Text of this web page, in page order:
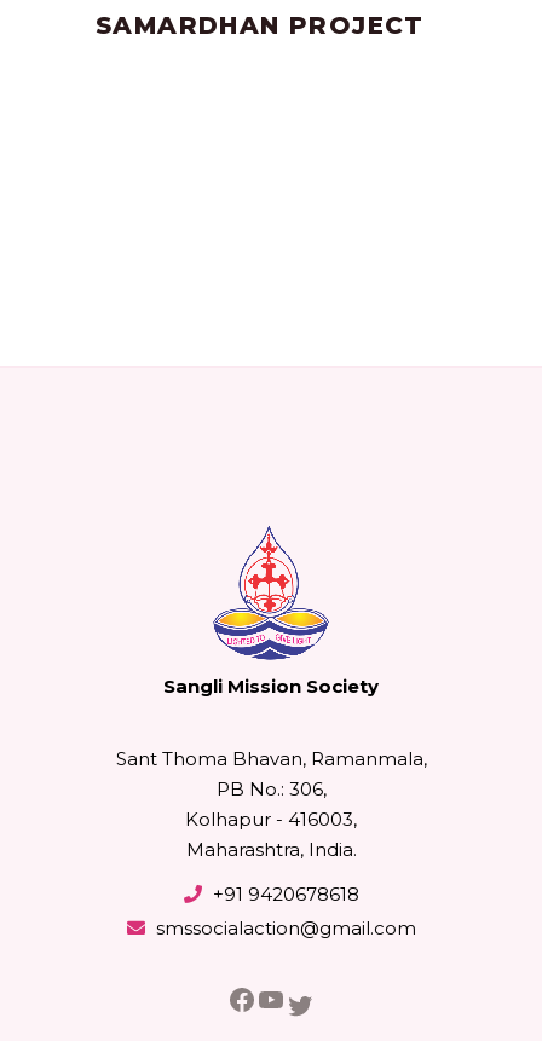
SAMARDHAN PROJECT
Sangli Mission Society
Sant Thoma Bhavan, Ramanmala,
PB No.: 306,
Kolhapur - 416003,
Maharashtra, India.
+91 9420678618
smssocialaction@gmail.com
Facebook
YouTube
Twitter